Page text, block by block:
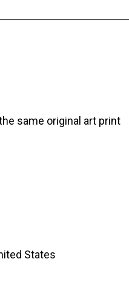
same original art print
States